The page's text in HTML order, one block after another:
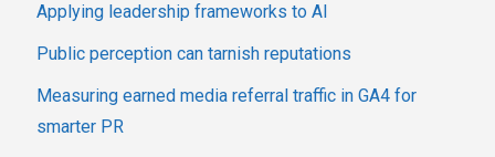
Applying leadership frameworks to AI
Public perception can tarnish reputations
Measuring earned media referral traffic in GA4 for
smarter PR